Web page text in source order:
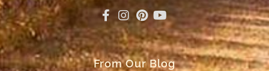
From Our Blog